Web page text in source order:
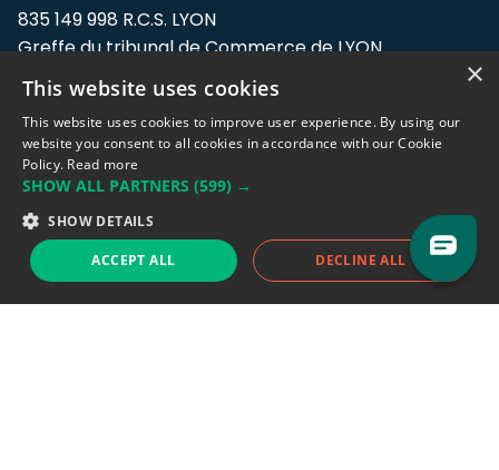
835 149 998 R.C.S. LYON
Greffe du tribunal de Commerce de LYON
Address: LE FORUM, 27 rue Maurice
Flandin, 69003 Lyon, France.
Support team:support@eodhistoricaldata.com
Sales team:sales@eodhistoricaldata.com
Support chat Reddit Blog
×
This website uses cookies
This website uses cookies to improve user experience. By using our
website you consent to all cookies in accordance with our Cookie
Policy. Read more
SHOW ALL PARTNERS (599) →
SHOW DETAILS
ACCEPT ALL DECLINE ALL